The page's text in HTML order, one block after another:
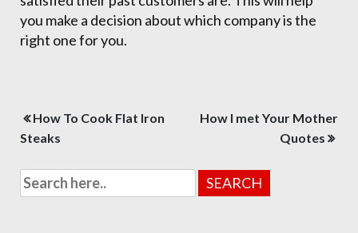
you make a decision about which company is the
right one for you.
Post
navigation
How To Cook Flat Iron
Steaks
How I met Your Mother
Quotes